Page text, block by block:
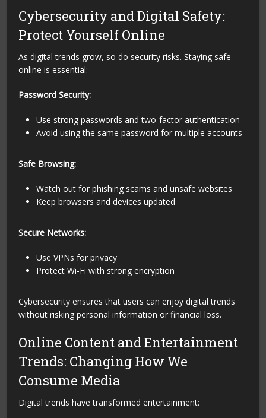
Cybersecurity and Digital Safety:
Protect Yourself Online
As digital trends grow, so do security risks. Staying safe
online is essential:
Password Security:
Use strong passwords and two-factor authentication
Avoid using the same password for multiple accounts
Safe Browsing:
Watch out for phishing scams and unsafe websites
Keep browsers and devices updated
Secure Networks:
Use VPNs for privacy
Protect Wi-Fi with strong encryption
Cybersecurity ensures that users can enjoy digital trends
without risking personal information or financial loss.
Online Content and Entertainment
Trends: Changing How We
Consume Media
Digital trends have transformed entertainment: